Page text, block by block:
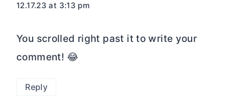
12.17.23 at 3:13 pm
You scrolled right past it to write your
comment! 😂
Reply